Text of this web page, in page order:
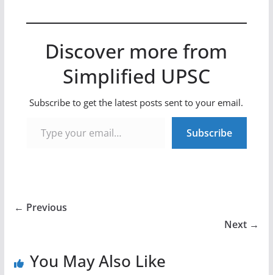
Discover more from
Simplified UPSC
Subscribe to get the latest posts sent to your email.
Subscribe
← Previous
Next →
You May Also Like